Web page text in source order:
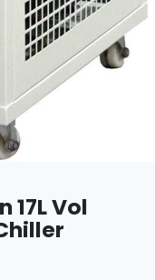
17L Vol